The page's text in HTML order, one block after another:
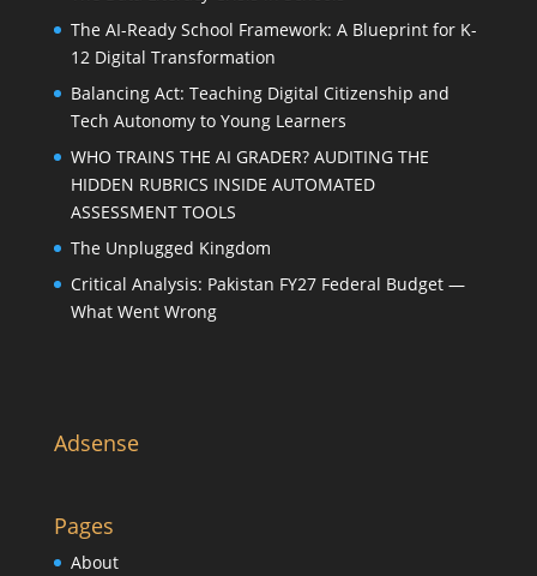
The AI-Ready School Framework: A Blueprint for K-
12 Digital Transformation
Balancing Act: Teaching Digital Citizenship and
Tech Autonomy to Young Learners
WHO TRAINS THE AI GRADER? AUDITING THE
HIDDEN RUBRICS INSIDE AUTOMATED
ASSESSMENT TOOLS
The Unplugged Kingdom
Critical Analysis: Pakistan FY27 Federal Budget —
What Went Wrong
Adsense
Pages
About